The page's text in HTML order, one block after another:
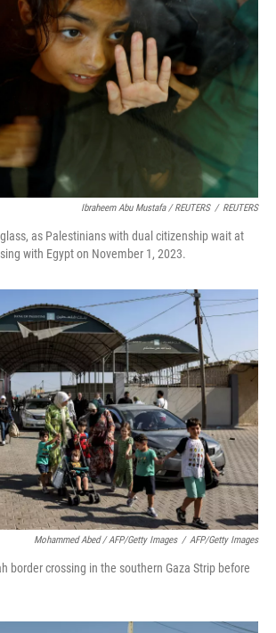
Ibraheem Abu Mustafa / REUTERS / REUTERS
as Palestinians with dual citizenship wait at
with Egypt on November 1, 2023.
Mohammed Abed / AFP/Getty Images / AFP/Getty Images
border crossing in the southern Gaza Strip before